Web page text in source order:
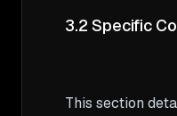
3.2 Specific
This section